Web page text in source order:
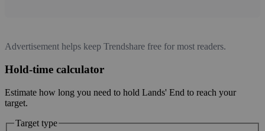
Advertisement helps keep Trendshare free for most readers.
Hold-time calculator
Estimate how long you need to hold Lands' End to reach your
target.
Target type